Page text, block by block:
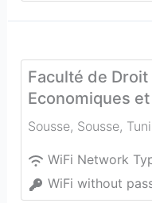
Faculté de
Economiques
Sousse, Sousse,
WiFi Network
WiFi without